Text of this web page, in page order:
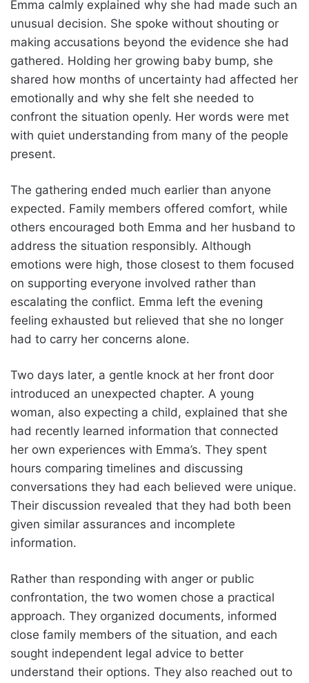
Emma calmly explained why she had made such an
unusual decision. She spoke without shouting or
making accusations beyond the evidence she had
gathered. Holding her growing baby bump, she
shared how months of uncertainty had affected her
emotionally and why she felt she needed to
confront the situation openly. Her words were met
with quiet understanding from many of the people
present.
The gathering ended much earlier than anyone
expected. Family members offered comfort, while
others encouraged both Emma and her husband to
address the situation responsibly. Although
emotions were high, those closest to them focused
on supporting everyone involved rather than
escalating the conflict. Emma left the evening
feeling exhausted but relieved that she no longer
had to carry her concerns alone.
Two days later, a gentle knock at her front door
introduced an unexpected chapter. A young
woman, also expecting a child, explained that she
had recently learned information that connected
her own experiences with Emma’s. They spent
hours comparing timelines and discussing
conversations they had each believed were unique.
Their discussion revealed that they had both been
given similar assurances and incomplete
information.
Rather than responding with anger or public
confrontation, the two women chose a practical
approach. They organized documents, informed
close family members of the situation, and each
sought independent legal advice to better
understand their options. They also reached out to